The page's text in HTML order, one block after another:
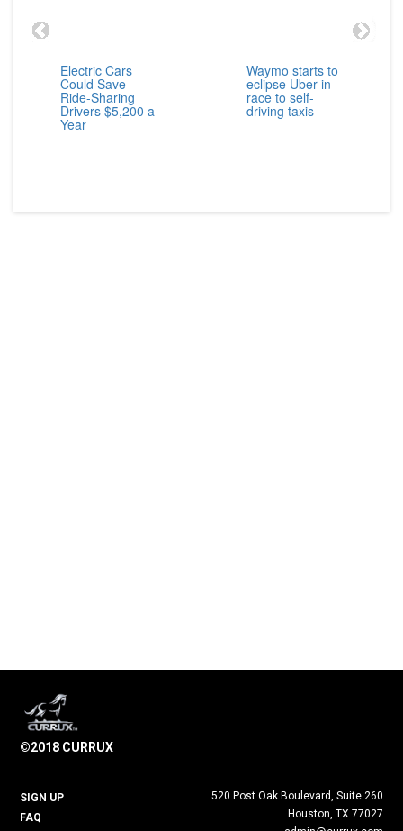
Electric Cars
Could Save
Ride-Sharing
Drivers $5,200 a
Year
Waymo starts to
eclipse Uber in
race to self-
driving taxis
©2018 CURRUX
SIGN UP
FAQ
520 Post Oak Boulevard, Suite 260
Houston, TX 77027